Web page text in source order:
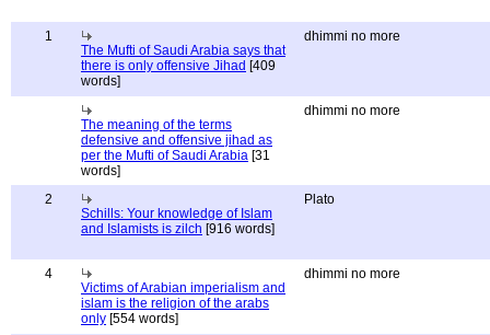
1
The Mufti of Saudi Arabia says that
there is only offensive Jihad [409
words]
dhimmi no more
The meaning of the terms
defensive and offensive jihad as
per the Mufti of Saudi Arabia [31
words]
dhimmi no more
2
Schills: Your knowledge of Islam
and Islamists is zilch [916 words]
Plato
4
Victims of Arabian imperialism and
islam is the religion of the arabs
only [554 words]
dhimmi no more